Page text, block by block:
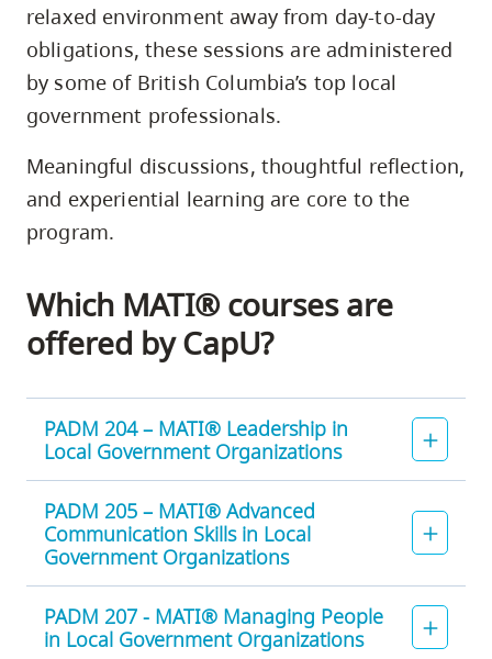
relaxed environment away from day-to-day
obligations, these sessions are administered
by some of British Columbia’s top local
government professionals.
Meaningful discussions, thoughtful reﬂection,
and experiential learning are core to the
program.
Which MATI® courses are
offered by CapU?
PADM 204 – MATI® Leadership in
Local Government Organizations
PADM 205 – MATI® Advanced
Communication Skills in Local
Government Organizations
PADM 207 - MATI® Managing People
in Local Government Organizations